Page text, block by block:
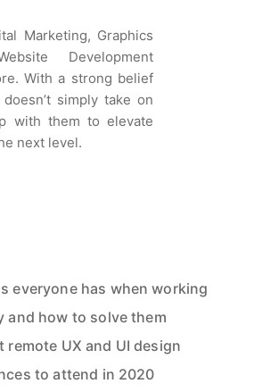
Marketing, Graphics
Development
With a strong belief
simply take on
with them to elevate
next level.
everyone has when working
and how to solve them
remote UX and UI design
to attend in 2020